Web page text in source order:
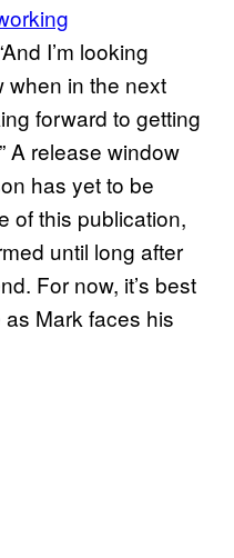
I’m looking
when in the next
forward to getting
A release window
has yet to be
of this publication,
until long after
For now, it’s best
Mark faces his